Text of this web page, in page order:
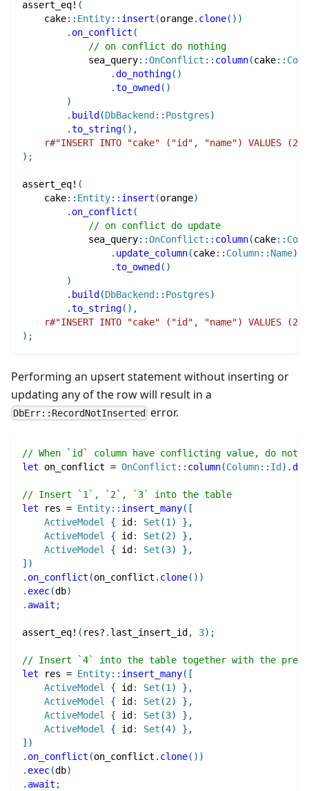
assert_eq! (
cake:: Entity:: insert (orange. clone( ) )
. on_conflict (
// on conflict do nothing
sea_query::OnConflict :: column(cake::
.do_nothing( )
.to_owned ( )
)
. build (DbBackend :: Postgres)
.to_string( ) ,
r#"INSERT INTO "cake" ("id", "name") VALUES (2,
) ;
assert_eq! (
cake:: Entity:: insert (orange)
. on_conflict (
// on conflict do update
sea_query::OnConflict :: column(cake::
. update_column(cake:: Column:: Name)
.to_owned ( )
)
. build (DbBackend :: Postgres)
.to_string( ) ,
r#"INSERT INTO "cake" ("id", "name") VALUES (2,
) ;
Performing an upsert statement without inserting or
updating any of the row will result in a
DbErr::RecordNotInserted error.
// When `id` column have conflicting value, do
let on_conflict = OnConflict :: column(Column:: Id ) .
// Insert `1`, `2`, `3` into the table
let res = Entity:: insert_many( [
ActiveModel
{ id : Set (1) } ,
ActiveModel
{ id : Set (2) } ,
ActiveModel
{ id : Set (3) } ,
] )
. on_conflict (on_conflict . clone( ) )
. exec(db)
. await ;
assert_eq! ( res? . last_insert_id , 3) ;
// Insert `4` into the table together with the
let res = Entity:: insert_many( [
ActiveModel
{ id : Set (1) } ,
ActiveModel
{ id : Set (2) } ,
ActiveModel
{ id : Set (3) } ,
ActiveModel
{ id : Set (4) } ,
] )
. on_conflict (on_conflict . clone( ) )
. exec(db)
. await ;